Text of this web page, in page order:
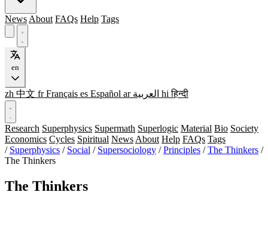
News About FAQs Help Tags
en
zh 中文 fr Français es Español ar العربية hi हिन्दी
Research Superphysics Supermath Superlogic Material Bio Society
Economics Cycles Spiritual News About Help FAQs Tags
/ Superphysics / Social / Supersociology / Principles / The Thinkers /
The Thinkers
The Thinkers